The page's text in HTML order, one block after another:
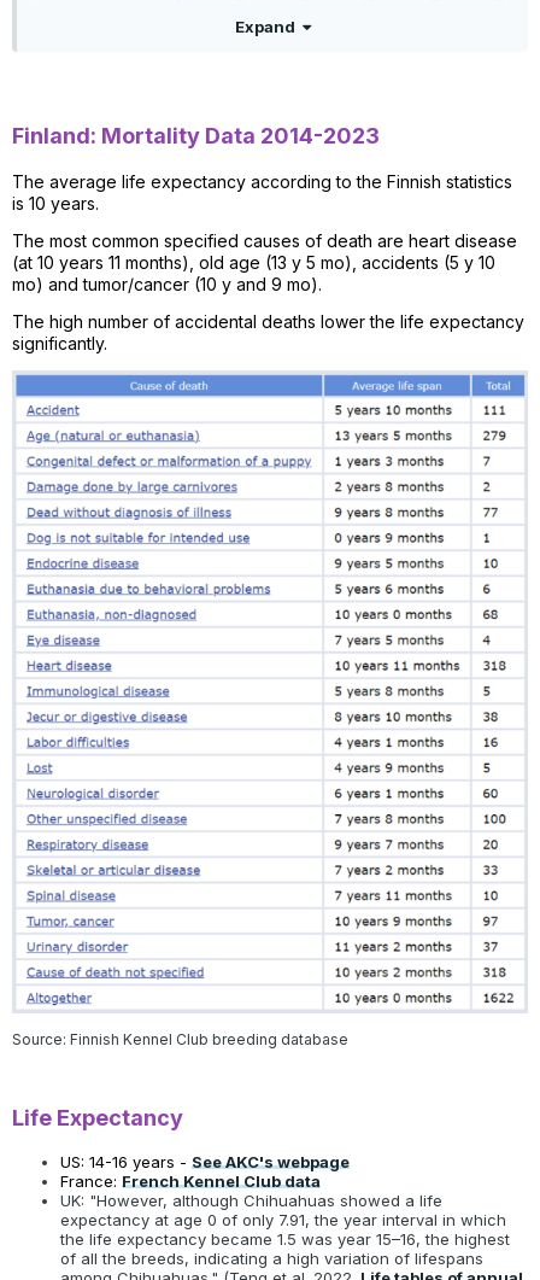
Expand
Finland: Mortality Data 2014-2023
The average life expectancy according to the Finnish statistics
is 10 years.
The most common specified causes of death are heart disease
(at 10 years 11 months), old age (13 y 5 mo), accidents (5 y 10
mo) and tumor/cancer (10 y and 9 mo).
The high number of accidental deaths lower the life expectancy
significantly.
Source: Finnish Kennel Club breeding database
Life Expectancy
US: 14-16 years - See AKC's webpage
France: French Kennel Club data
UK: "However, although Chihuahuas showed a life
expectancy at age 0 of only 7.91, the year interval in which
the life expectancy became 1.5 was year 15–16, the highest
of all the breeds, indicating a high variation of lifespans